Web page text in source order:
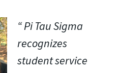
Pi Tau Sigma
recognizes
student service